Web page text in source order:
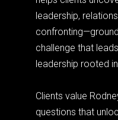
leadership,
challenge that
leadership rooted
Clients value
questions that